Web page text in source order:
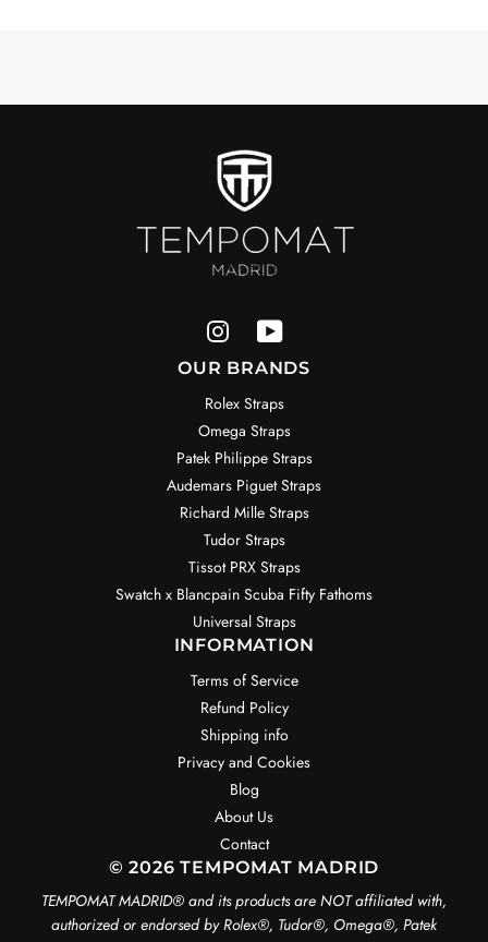
OUR BRANDS
Rolex Straps
Omega Straps
Patek Philippe Straps
Audemars Piguet Straps
Richard Mille Straps
Tudor Straps
Tissot PRX Straps
Swatch x Blancpain Scuba Fifty Fathoms
Universal Straps
INFORMATION
Terms of Service
Refund Policy
Shipping info
Privacy and Cookies
Blog
About Us
Contact
© 2026 TEMPOMAT MADRID
TEMPOMAT MADRID®️ and its products are NOT affiliated with,
authorized or endorsed by Rolex®️, Tudor®️, Omega®️, Patek